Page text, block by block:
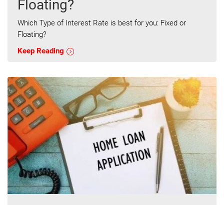
Floating?
Which Type of Interest Rate is best for you: Fixed or
Floating?
Keep Reading